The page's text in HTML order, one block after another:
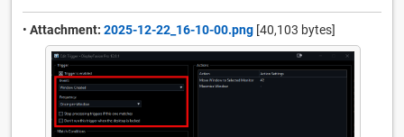
• Attachment: 2025-12-22_16-10-00.png [40,103 bytes]